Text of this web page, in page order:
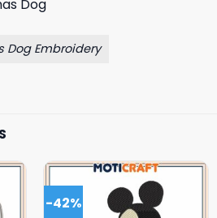
Dog Embroidery
-42%